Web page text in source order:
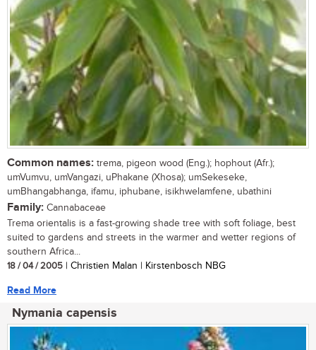
Common names: trema, pigeon wood (Eng.); hophout (Afr.);
umVumvu, umVangazi, uPhakane (Xhosa); umSekeseke,
umBhangabhanga, ifamu, iphubane, isikhwelamfene, ubathini
Family: Cannabaceae
Trema orientalis is a fast-growing shade tree with soft foliage, best
suited to gardens and streets in the warmer and wetter regions of
southern Africa...
18 / 04 / 2005 | Christien Malan | Kirstenbosch NBG
Read More
Nymania capensis